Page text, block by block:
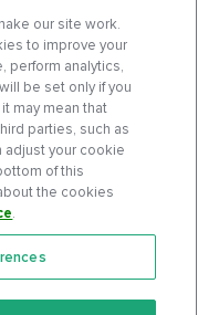
our site work.
to improve your
perform analytics,
be set only if you
may mean that
parties, such as
adjust your cookie
of this
the cookies
.